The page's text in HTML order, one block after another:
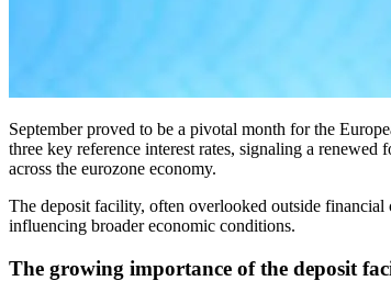
September proved to be a pivotal month for the European Central Bank (ECB), as it announced significant updates to its monetary policy framework. On September 18, the ECB made adjustments to two of its
three key reference interest rates, signaling a
across the eurozone economy.
The deposit facility, often overlooked outside financial
influencing broader economic conditions.
The growing importance of the deposit